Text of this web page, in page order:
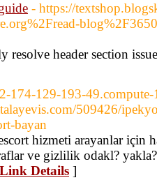
- https://
resolve header section
174-129-193-49.compute-
509426/
bayan
hizmeti arayanlar için
ve gizlilik odakl?
Link Details ]